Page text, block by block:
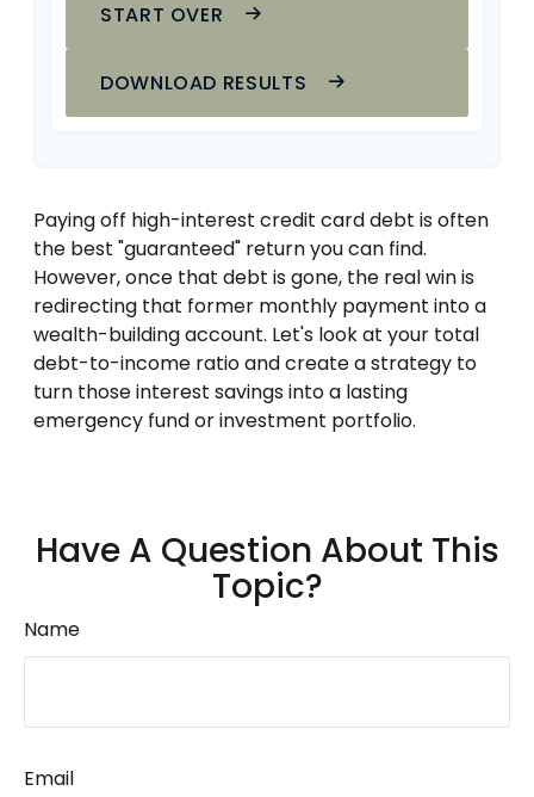
START OVER
DOWNLOAD RESULTS
Paying off high-interest credit card debt is often
the best "guaranteed" return you can find.
However, once that debt is gone, the real win is
redirecting that former monthly payment into a
wealth-building account. Let's look at your total
debt-to-income ratio and create a strategy to
turn those interest savings into a lasting
emergency fund or investment portfolio.
Have A Question About This
Topic?
Name
Email